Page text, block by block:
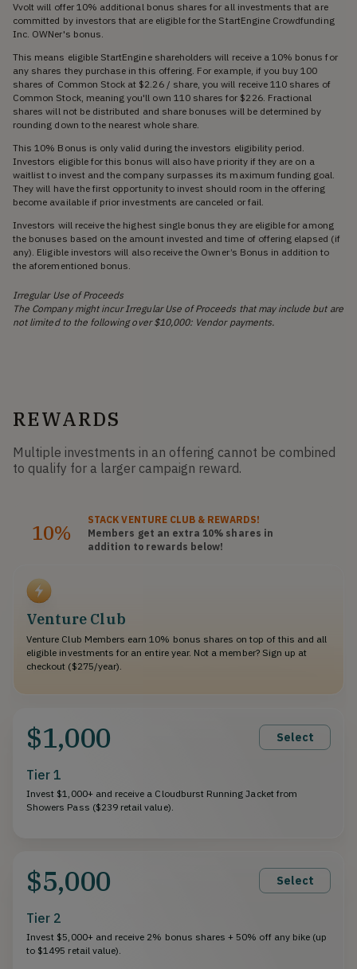
Vvolt will offer 10% additional bonus shares for all investments that are
committed by investors that are eligible for the StartEngine Crowdfunding
Inc. OWNer's bonus.
This means eligible StartEngine shareholders will receive a 10% bonus for
any shares they purchase in this offering. For example, if you buy 100
shares of Common Stock at $2.26 / share, you will receive 110 shares of
Common Stock, meaning you'll own 110 shares for $226. Fractional
shares will not be distributed and share bonuses will be determined by
rounding down to the nearest whole share.
This 10% Bonus is only valid during the investors eligibility period.
Investors eligible for this bonus will also have priority if they are on a
waitlist to invest and the company surpasses its maximum funding goal.
They will have the first opportunity to invest should room in the offering
become available if prior investments are canceled or fail.
Investors will receive the highest single bonus they are eligible for among
the bonuses based on the amount invested and time of offering elapsed (if
any). Eligible investors will also receive the Owner’s Bonus in addition to
the aforementioned bonus.
Irregular Use of Proceeds
The Company might incur Irregular Use of Proceeds that may include but are
not limited to the following over $10,000: Vendor payments.
REWARDS
Multiple investments in an offering cannot be combined
to qualify for a larger campaign reward.
10%
STACKVENTURE CLUB & REWARDS!
Members get an extra 10% shares in
addition to rewards below!
Venture Club
Venture Club Members earn 10% bonus shares on top of this and all
eligible investments for an entire year. Not a member? Sign up at
checkout ($275/year).
$1,000 Select
Tier 1
Invest $1,000+ and receive a Cloudburst Running Jacket from
Showers Pass ($239 retail value).
$5,000 Select
Tier 2
Invest $5,000+ and receive 2% bonus shares + 50% off any bike (up
to $1495 retail value).